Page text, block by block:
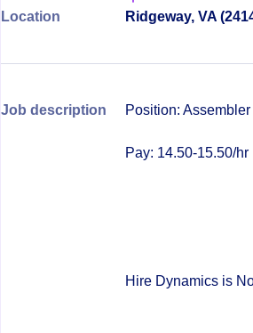
Location
Ridgeway, VA (
Job description Position: Assembler
Pay: 14.50-15.50/hr
Hire Dynamics is